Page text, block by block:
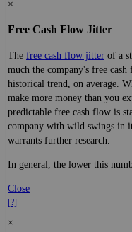
×
Free Cash Flow Jitter
The free cash flow jitter of a
much the company's free
historical trend, on average.
make more money than you
predictable free cash flow is
company with wild swings in
warrants further research.
In general, the lower this
Close
[?]
×